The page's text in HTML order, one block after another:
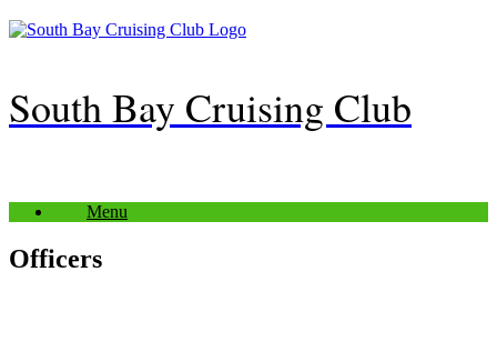
Skip
to
South Bay Cruising Club
Menu
Officers